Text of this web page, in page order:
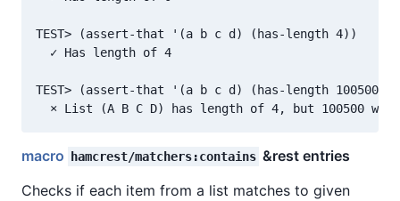
TEST> (assert-that '(a b c d) (has-length 4))
  ✓ Has length of 4
TEST> (assert-that '(a b c d) (has-length 100500))
macro hamcrest/matchers:contains &rest entries
Checks if each item from a list matches to given